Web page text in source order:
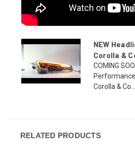
NEW
Corolla &
COMING
Corolla & Co...
RELATED PRODUCTS